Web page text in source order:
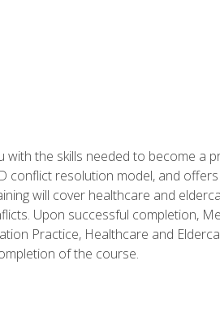
with the skills needed to become a
conflict resolution model, and
will cover healthcare and
Upon successful completion,
Practice, Healthcare and
of the course.